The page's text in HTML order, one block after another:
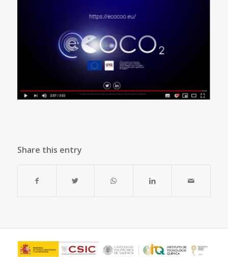
Share this entry